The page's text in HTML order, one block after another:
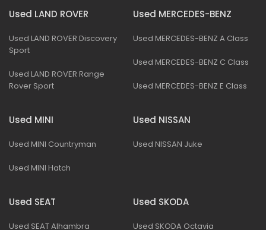
Used LAND ROVER
Used LAND ROVER Discovery
Sport
Used LAND ROVER Range
Rover Sport
Used MERCEDES-BENZ
Used MERCEDES-BENZ A Class
Used MERCEDES-BENZ C Class
Used MERCEDES-BENZ E Class
Used MINI
Used MINI Countryman
Used MINI Hatch
Used NISSAN
Used NISSAN Juke
Used SEAT
Used SEAT Alhambra
Used SKODA
Used SKODA Octavia